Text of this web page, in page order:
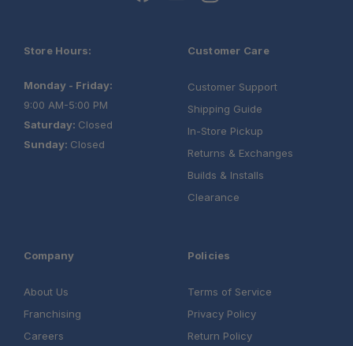
Store Hours:
Monday - Friday:
9:00 AM-5:00 PM
Saturday: Closed
Sunday: Closed
Customer Care
Customer Support
Shipping Guide
In-Store Pickup
Returns & Exchanges
Builds & Installs
Clearance
Company
About Us
Franchising
Careers
Policies
Terms of Service
Privacy Policy
Return Policy